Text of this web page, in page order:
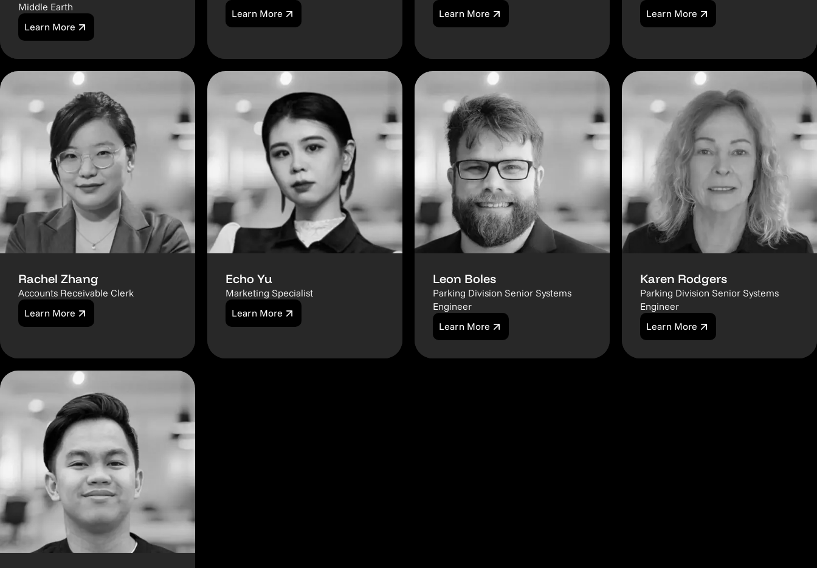
Middle Earth
Learn More
Learn More
Learn More
Learn More
Rachel Zhang
Accounts Receivable Clerk
Learn More
Echo Yu
Marketing Specialist
Learn More
Leon Boles
Parking Division Senior Systems
Engineer
Learn More
Karen Rodgers
Parking Division Senior Systems
Engineer
Learn More